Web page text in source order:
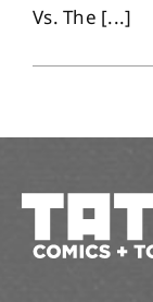
Vs. The [...]